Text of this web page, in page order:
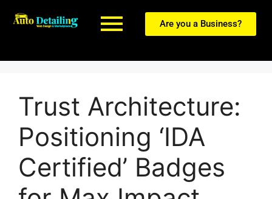
Are you a Business?
Trust Architecture:
Positioning ‘IDA
Certified’ Badges